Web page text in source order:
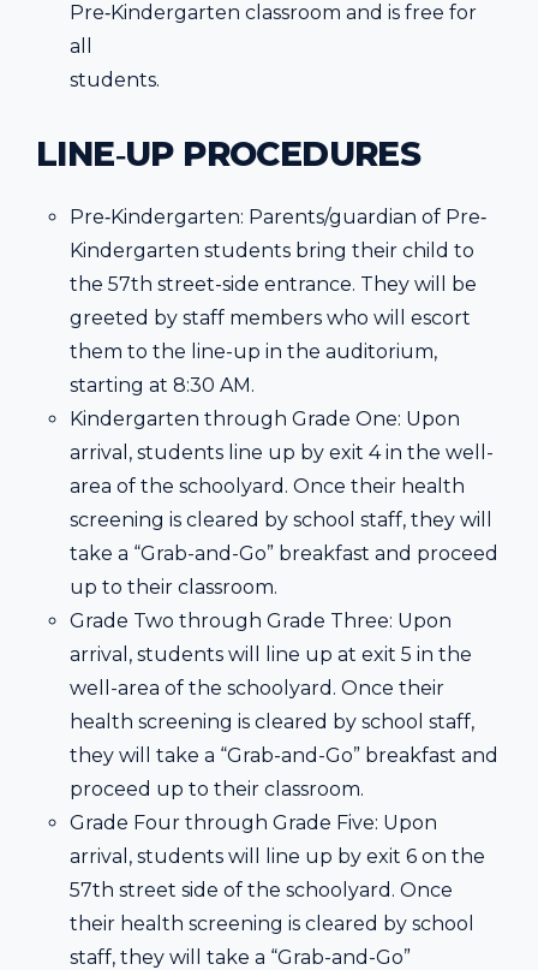
Pre‐Kindergarten classroom and is free for
all
students.
LINE‐UP PROCEDURES
Pre‐Kindergarten: Parents/guardian of Pre‐
Kindergarten students bring their child to
the 57th street-side entrance. They will be
greeted by staff members who will escort
them to the line-up in the auditorium,
starting at 8:30 AM.
Kindergarten through Grade One: Upon
arrival, students line up by exit 4 in the well-
area of the schoolyard. Once their health
screening is cleared by school staff, they will
take a “Grab-and-Go” breakfast and proceed
up to their classroom.
Grade Two through Grade Three: Upon
arrival, students will line up at exit 5 in the
well-area of the schoolyard. Once their
health screening is cleared by school staff,
they will take a “Grab-and-Go” breakfast and
proceed up to their classroom.
Grade Four through Grade Five: Upon
arrival, students will line up by exit 6 on the
57th street side of the schoolyard. Once
their health screening is cleared by school
staff, they will take a “Grab-and-Go”